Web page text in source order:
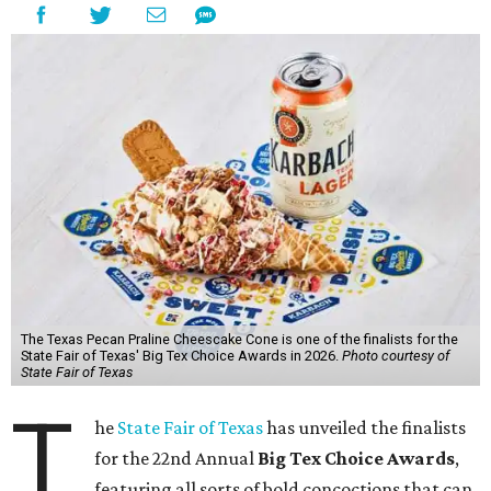
The Texas Pecan Praline Cheescake Cone is one of the finalists for the
State Fair of Texas' Big Tex Choice Awards in 2026. Photo courtesy of
State Fair of Texas
T he State Fair of Texashas unveiled the finalists
for the 22nd Annual Big Tex Choice Awards,